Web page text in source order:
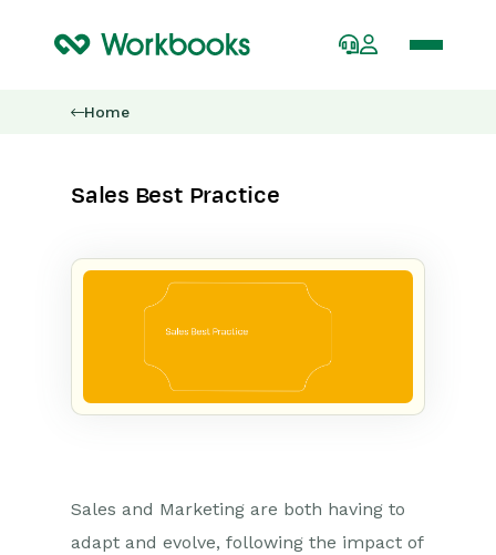
Home
Sales Best Practice
Sales and Marketing are both having to
adapt and evolve, following the impact of